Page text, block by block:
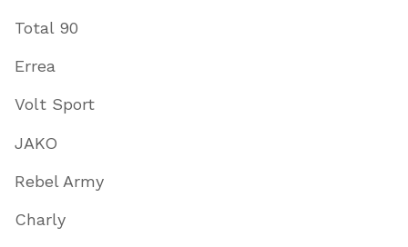
Total 90
Errea
Volt Sport
JAKO
Rebel Army
Charly